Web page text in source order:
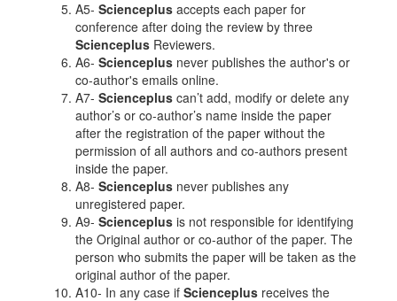
A5- Scienceplus accepts each paper for
conference after doing the review by three
Scienceplus Reviewers.
A6- Scienceplus never publishes the author's or
co-author's emails online.
A7- Scienceplus can’t add, modify or delete any
author’s or co-author’s name inside the paper
after the registration of the paper without the
permission of all authors and co-authors present
inside the paper.
A8- Scienceplus never publishes any
unregistered paper.
A9- Scienceplus is not responsible for identifying
the Original author or co-author of the paper. The
person who submits the paper will be taken as the
original author of the paper.
A10- In any case if Scienceplus receives the